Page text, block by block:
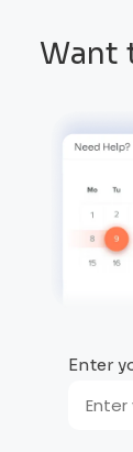
Want
Enter